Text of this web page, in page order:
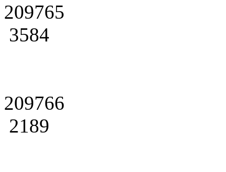
209765
3584
209766
2189